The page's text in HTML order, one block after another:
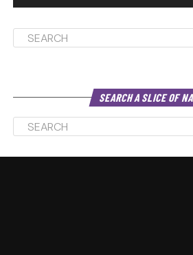
SEARCH A SLICE OF